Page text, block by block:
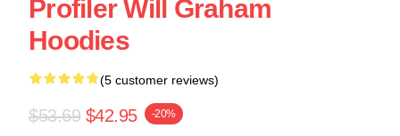
Profiler Will Graham
Hoodies
(5 customer reviews)
$53.69 $42.95 -20%